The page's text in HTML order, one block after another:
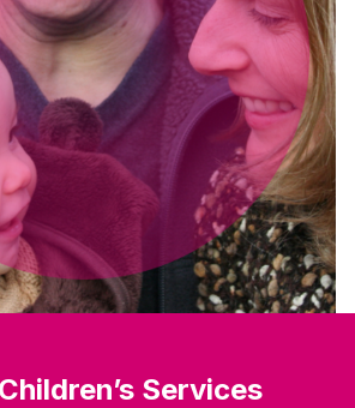
Services